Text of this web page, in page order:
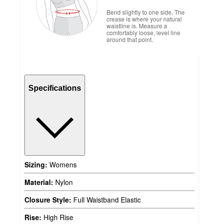
Bend slightly to one side. The
crease is where your natural
waistline is. Measure a
comfortably loose, level line
around that point.
Specifications
Sizing: Womens
Material: Nylon
Closure Style: Full Waistband Elastic
Rise: High Rise